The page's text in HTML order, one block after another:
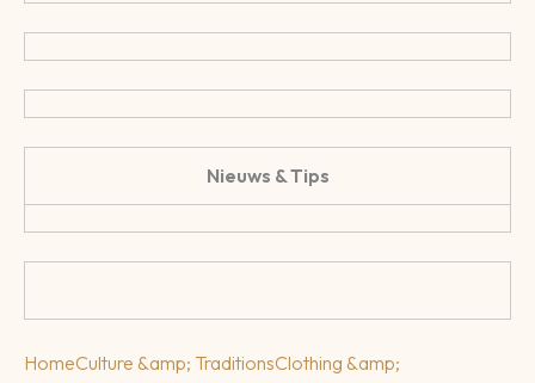
Nieuws & Tips
HomeCulture &amp; TraditionsClothing &amp;